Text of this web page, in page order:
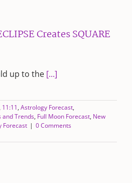
Creates SQUARE
up to the [...]
11:11, Astrology Forecast,
and Trends, Full Moon Forecast, New
Forecast | 0 Comments